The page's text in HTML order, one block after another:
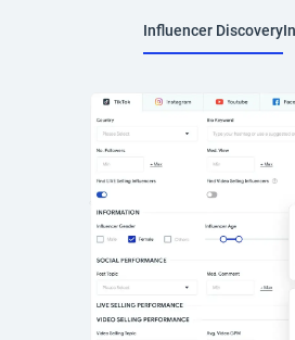
Influencer Discovery